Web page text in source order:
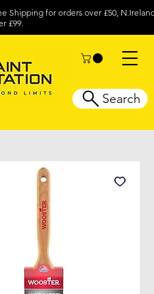
Shipping for orders over £50, N.Ireland
£99.
Search